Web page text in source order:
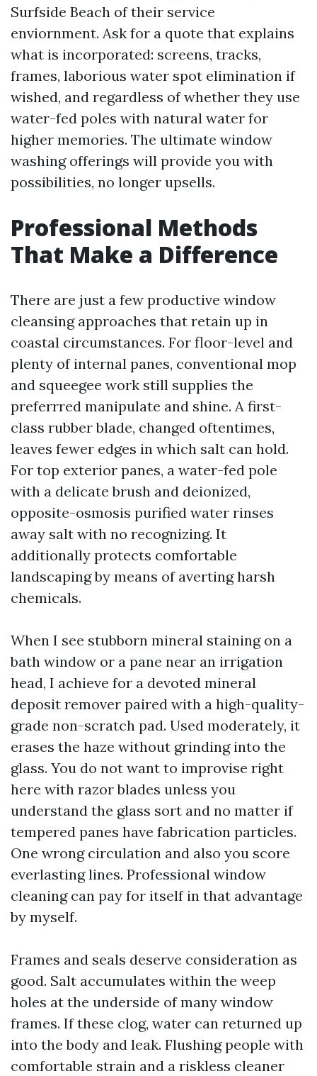
Surfside Beach of their service
enviornment. Ask for a quote that explains
what is incorporated: screens, tracks,
frames, laborious water spot elimination if
wished, and regardless of whether they use
water-fed poles with natural water for
higher memories. The ultimate window
washing offerings will provide you with
possibilities, no longer upsells.
Professional Methods
That Make a Difference
There are just a few productive window
cleansing approaches that retain up in
coastal circumstances. For floor-level and
plenty of internal panes, conventional mop
and squeegee work still supplies the
preferrred manipulate and shine. A first-
class rubber blade, changed oftentimes,
leaves fewer edges in which salt can hold.
For top exterior panes, a water-fed pole
with a delicate brush and deionized,
opposite-osmosis purified water rinses
away salt with no recognizing. It
additionally protects comfortable
landscaping by means of averting harsh
chemicals.
When I see stubborn mineral staining on a
bath window or a pane near an irrigation
head, I achieve for a devoted mineral
deposit remover paired with a high-quality-
grade non-scratch pad. Used moderately, it
erases the haze without grinding into the
glass. You do not want to improvise right
here with razor blades unless you
understand the glass sort and no matter if
tempered panes have fabrication particles.
One wrong circulation and also you score
everlasting lines. Professional window
cleaning can pay for itself in that advantage
by myself.
Frames and seals deserve consideration as
good. Salt accumulates within the weep
holes at the underside of many window
frames. If these clog, water can returned up
into the body and leak. Flushing people with
comfortable strain and a riskless cleaner